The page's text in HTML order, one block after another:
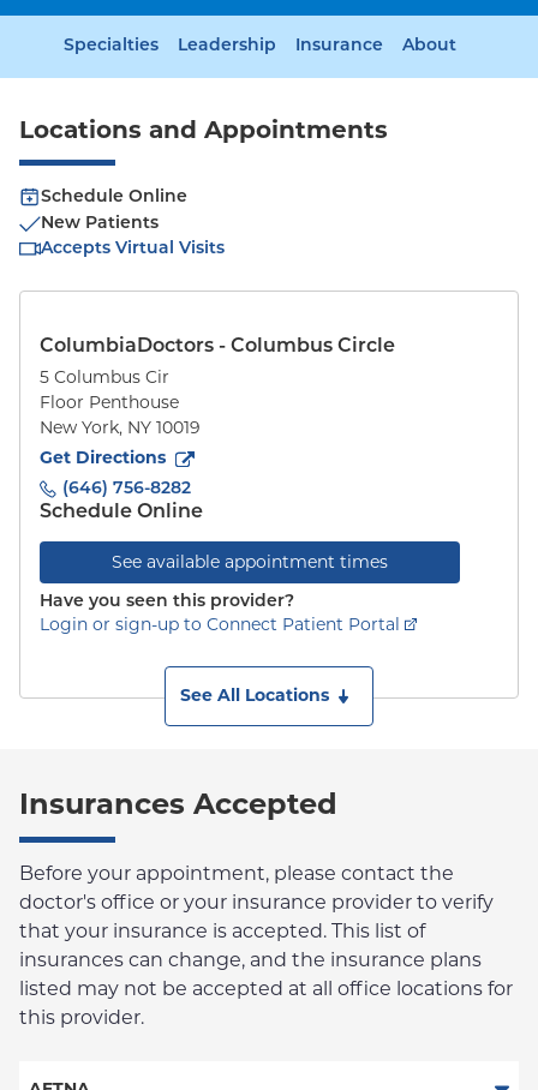
Specialties Leadership Insurance About
Locations and Appointments
Schedule Online
New Patients
Accepts Virtual Visits
ColumbiaDoctors - Columbus Circle
5 Columbus Cir
Floor Penthouse
New York, NY 10019
Get Directions
to5 Columbus Cir
(646) 756-8282
Schedule Online
See available appointment times
Have you seen this provider?
Login or sign-up to Connect Patient Portal
See All Locations
Insurances Accepted
Before your appointment, please contact the
doctor's office or your insurance provider to verify
that your insurance is accepted. This list of
insurances can change, and the insurance plans
listed may not be accepted at all office locations for
this provider.